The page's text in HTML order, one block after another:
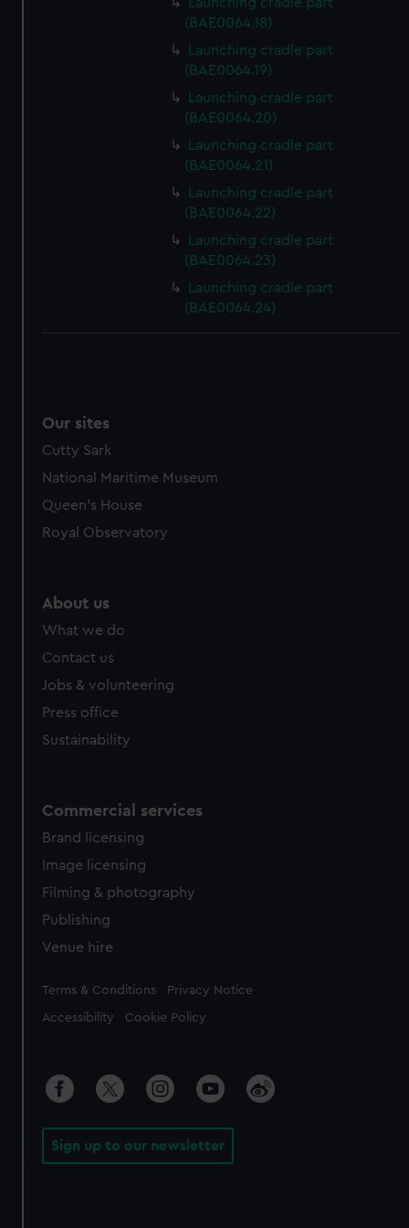
We’d like to use additional cookies to remember your
preferences, understand how our website is used, and to
help us improve it. We may also use cookies to tailor our
marketing to your interests and deliver embedded content
from third-party sources. You can choose to allow all
cookies, change your preferences or opt-out at any time.
(BAE0064.18)
Launching cradle part
(BAE0064.19)
Launching cradle part
(BAE0064.20)
Launching cradle part
(BAE0064.21)
Launching cradle part
(BAE0064.22)
Launching cradle part
(BAE0064.23)
Launching cradle part
(BAE0064.24)
Our sites
Cutty Sark
National Maritime Museum
Queen's House
Royal Observatory
About us
What we do
Contact us
Jobs & volunteering
Press office
Sustainability
Commercial services
Brand licensing
Image licensing
Filming & photography
Publishing
Venue hire
Legal
Terms & Conditions Privacy Notice
Accessibility Cookie Policy
Sign up to our newsletter